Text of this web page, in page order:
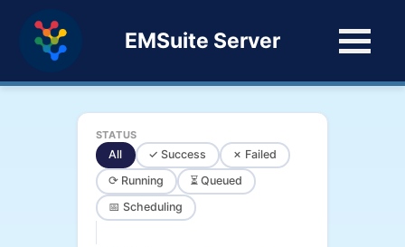
EMSuite Server
STATUS
All ✓ Success
✗ Failed
⟳ Running
⏳ Queued
📅 Scheduling